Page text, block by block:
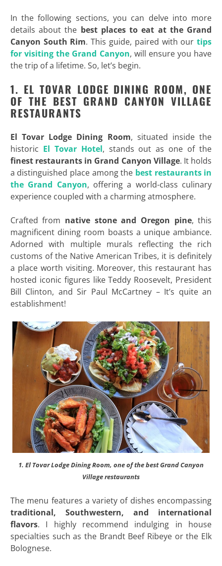
In the following sections, you can delve into more
details about the best places to eat at the Grand
Canyon South Rim. This guide, paired with ourtips
for visiting the Grand Canyon, will ensure you have
the trip of a lifetime. So, let’s begin.
1. EL TOVAR LODGE DINING ROOM, ONE
OF THE BEST GRAND CANYON VILLAGE
RESTAURANTS
El Tovar Lodge Dining Room, situated inside the
historic El Tovar Hotel, stands out as one of the
finest restaurants in Grand Canyon Village. It holds
a distinguished place among the best restaurants in
the Grand Canyon, offering a world-class culinary
experience coupled with a charming atmosphere.
Crafted from native stone and Oregon pine, this
magnificent dining room boasts a unique ambiance.
Adorned with multiple murals reflecting the rich
customs of the Native American Tribes, it is definitely
a place worth visiting. Moreover, this restaurant has
hosted iconic figures like Teddy Roosevelt, President
Bill Clinton, and Sir Paul McCartney – It’s quite an
establishment!
1. El Tovar Lodge Dining Room, one of the best Grand Canyon
Village restaurants
The menu features a variety of dishes encompassing
traditional, Southwestern, and international
flavors. I highly recommend indulging in house
specialties such as the Brandt Beef Ribeye or the Elk
Bolognese.